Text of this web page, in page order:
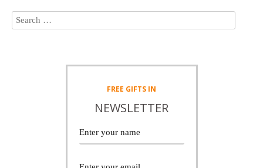
FREE GIFTS IN
NEWSLETTER